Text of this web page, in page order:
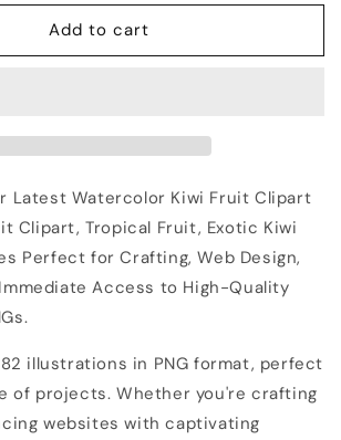
Add to cart
Latest Watercolor Kiwi Fruit Clipart
Clipart, Tropical Fruit, Exotic Kiwi
Perfect for Crafting, Web Design,
Access to High-Quality
illustrations in PNG format, perfect
of projects. Whether you're crafting
websites with captivating